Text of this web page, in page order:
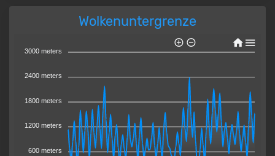
Wolkenuntergrenze
3000 meters
2400 meters
1800 meters
1200 meters
600 meters